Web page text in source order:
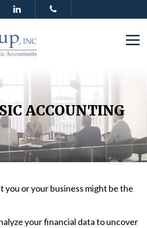
ACCOUNTING
you or your business might be the
your financial data to uncover